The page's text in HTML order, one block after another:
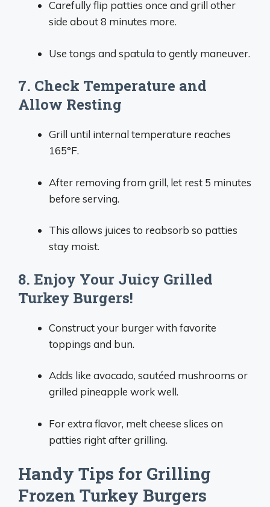
Carefully flip patties once and grill other
side about 8 minutes more.
Use tongs and spatula to gently maneuver.
7. Check Temperature and
Allow Resting
Grill until internal temperature reaches
165°F.
After removing from grill, let rest 5 minutes
before serving.
This allows juices to reabsorb so patties
stay moist.
8. Enjoy Your Juicy Grilled
Turkey Burgers!
Construct your burger with favorite
toppings and bun.
Adds like avocado, sautéed mushrooms or
grilled pineapple work well.
For extra flavor, melt cheese slices on
patties right after grilling.
Handy Tips for Grilling
Frozen Turkey Burgers